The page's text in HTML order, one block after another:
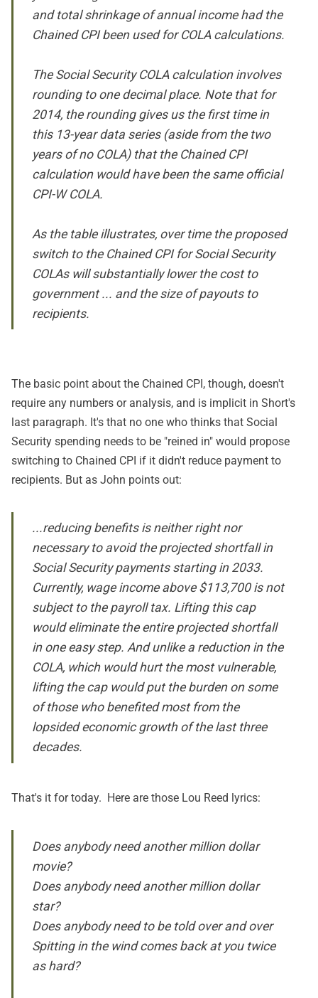
and total shrinkage of annual income had the
Chained CPI been used for COLA calculations.
The Social Security COLA calculation involves
rounding to one decimal place. Note that for
2014, the rounding gives us the first time in
this 13-year data series (aside from the two
years of no COLA) that the Chained CPI
calculation would have been the same official
CPI-W COLA.
As the table illustrates, over time the proposed
switch to the Chained CPI for Social Security
COLAs will substantially lower the cost to
government ... and the size of payouts to
recipients.
The basic point about the Chained CPI, though, doesn't
require any numbers or analysis, and is implicit in Short's
last paragraph. It's that no one who thinks that Social
Security spending needs to be "reined in" would propose
switching to Chained CPI if it didn't reduce payment to
recipients. But as John points out:
...reducing benefits is neither right nor
necessary to avoid the projected shortfall in
Social Security payments starting in 2033.
Currently, wage income above $113,700 is not
subject to the payroll tax. Lifting this cap
would eliminate the entire projected shortfall
in one easy step. And unlike a reduction in the
COLA, which would hurt the most vulnerable,
lifting the cap would put the burden on some
of those who benefited most from the
lopsided economic growth of the last three
decades.
That's it for today. Here are those Lou Reed lyrics:
Does anybody need another million dollar
movie?
Does anybody need another million dollar
star?
Does anybody need to be told over and over
Spitting in the wind comes back at you twice
as hard?